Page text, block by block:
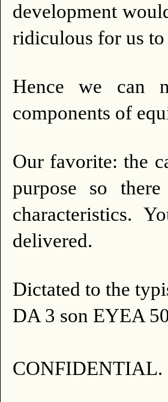
development
ridiculous for us
Hence we can
components of
Our favorite: the
purpose so
characteristics.
delivered.
Dictated to the
DA 3 son EYEA
CONFIDENTIAL.